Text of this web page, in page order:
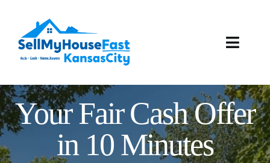
content
Toggle
How It Works
Our Company
Reviews
Your Fair Cash Offer
in 10 Minutes